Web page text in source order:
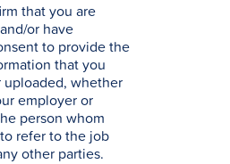
that you are
or have
to provide the
that you
uploaded, whether
employer or
person whom
refer to the job
other parties.